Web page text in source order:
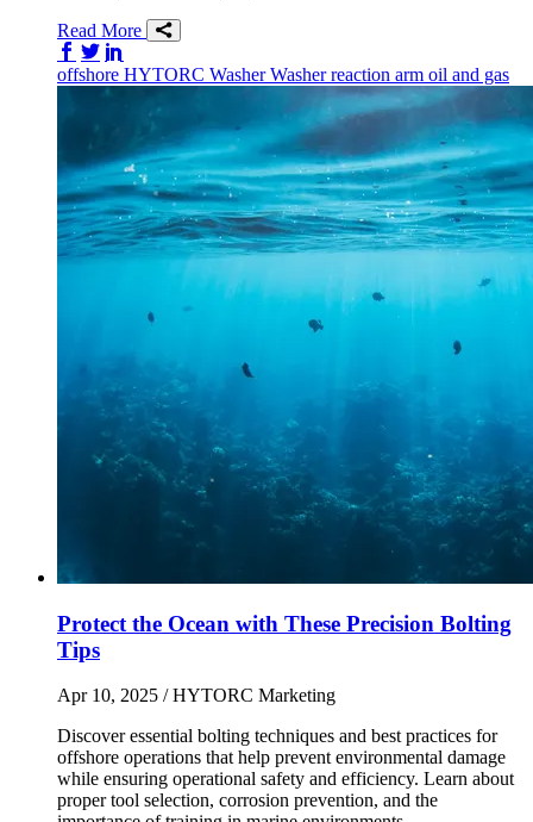
Read More
Share on Facebook
Share on Twitter/X
offshore HYTORC WasherWasherreaction arm oil and gas
Protect the Ocean with These Precision Bolting
Tips
Apr 10, 2025 / HYTORC Marketing
Discover essential bolting techniques and best practices for
offshore operations that help prevent environmental damage
while ensuring operational safety and efficiency. Learn about
proper tool selection, corrosion prevention, and the